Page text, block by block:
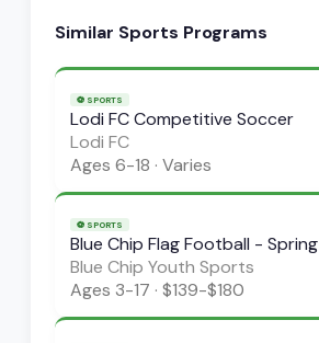
Similar Sports Programs
⚽ SPORTS
Lodi FC Competitive Soccer
Lodi FC
Ages 6-18 · Varies
⚽ SPORTS
Blue Chip Flag Football - Spring
Blue Chip Youth Sports
Ages 3-17 · $139-$180